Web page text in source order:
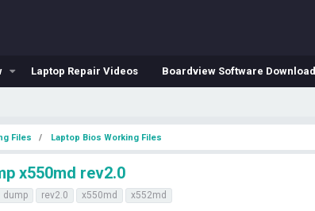
Laptop Repair Videos Boardview Software Download
Files Laptop Bios Working Files
x550md rev2.0
dump rev2.0 x550md x552md